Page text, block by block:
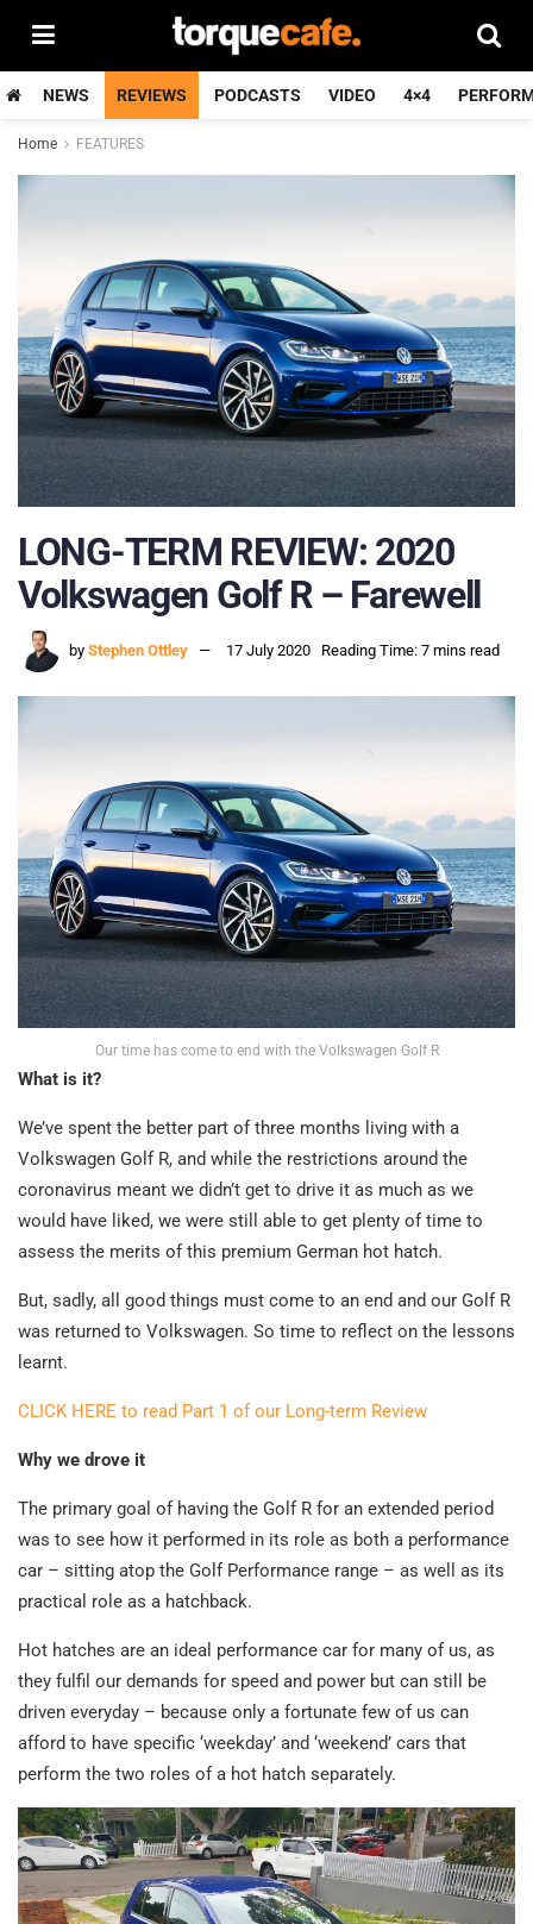
NEWS REVIEWS PODCASTS VIDEO 4×4
Home FEATURES
LONG-TERM REVIEW: 2020
Volkswagen Golf R – Farewell
by Stephen Ottley 17 July 2020 Reading Time: 7 mins read
Our time has come to end with the Volkswagen Golf R
What is it?
We’ve spent the better part of three months living with a
Volkswagen Golf R, and while the restrictions around the
coronavirus meant we didn’t get to drive it as much as we
would have liked, we were still able to get plenty of time to
assess the merits of this premium German hot hatch.
But, sadly, all good things must come to an end and our Golf R
was returned to Volkswagen. So time to reflect on the lessons
learnt.
CLICK HERE to read Part 1 of our Long-term Review
Why we drove it
The primary goal of having the Golf R for an extended period
was to see how it performed in its role as both a performance
car – sitting atop the Golf Performance range – as well as its
practical role as a hatchback.
Hot hatches are an ideal performance car for many of us, as
they fulfil our demands for speed and power but can still be
driven everyday – because only a fortunate few of us can
afford to have specific ‘weekday’ and ‘weekend’ cars that
perform the two roles of a hot hatch separately.